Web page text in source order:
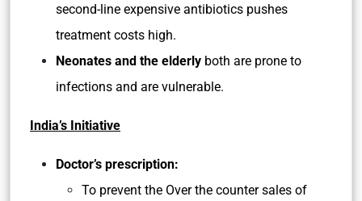
second-line expensive antibiotics pushes
treatment costs high.
Neonates and the elderly both are prone to
infections and are vulnerable.
India’s Initiative
Doctor’s prescription:
To prevent the Over the counter sales of